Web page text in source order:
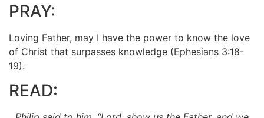
PRAY:
Loving Father, may I have the power to know the love
of Christ that surpasses knowledge (Ephesians 3:18-
19).
READ: